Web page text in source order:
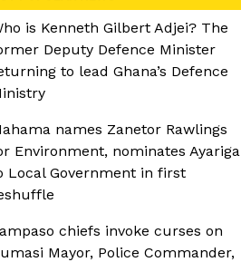
is Kenneth Gilbert Adjei? The
Deputy Defence Minister
to lead Ghana’s Defence
names Zanetor Rawlings
Environment, nominates Ayariga
Local Government in first
chiefs invoke curses on
Mayor, Police Commander,